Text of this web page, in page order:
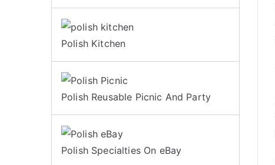
Polish Kitchen
Polish Reusable Picnic And Party
Polish Specialties On eBay